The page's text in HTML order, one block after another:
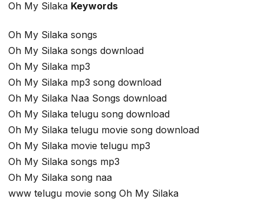
Oh My Silaka Keywords
Oh My Silaka songs
Oh My Silaka songs download
Oh My Silaka mp3
Oh My Silaka mp3 song download
Oh My Silaka Naa Songs download
Oh My Silaka telugu song download
Oh My Silaka telugu movie song download
Oh My Silaka movie telugu mp3
Oh My Silaka songs mp3
Oh My Silaka song naa
www telugu movie song Oh My Silaka